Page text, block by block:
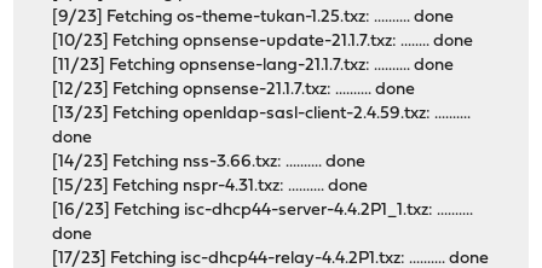
[9/23] Fetching os-theme-tukan-1.25.txz: .......... done
[10/23] Fetching opnsense-update-21.1.7.txz: ........ done
[11/23] Fetching opnsense-lang-21.1.7.txz: .......... done
[12/23] Fetching opnsense-21.1.7.txz: .......... done
[13/23] Fetching openldap-sasl-client-2.4.59.txz: ..........
done
[14/23] Fetching nss-3.66.txz: .......... done
[15/23] Fetching nspr-4.31.txz: .......... done
[16/23] Fetching isc-dhcp44-server-4.4.2P1_1.txz: ..........
done
[17/23] Fetching isc-dhcp44-relay-4.4.2P1.txz: .......... done